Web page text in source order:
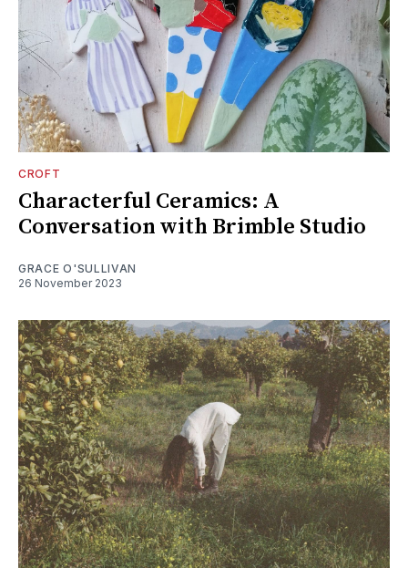
CROFT
Characterful Ceramics: A
Conversation with Brimble Studio
GRACE O'SULLIVAN
26 November 2023